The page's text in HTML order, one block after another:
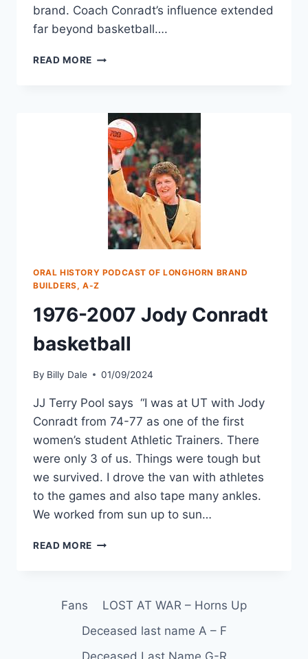
brand. Coach Conradt’s influence extended
far beyond basketball….
READ MORE
ORAL HISTORY PODCAST OF LONGHORN BRAND
BUILDERS, A-Z
1976-2007 Jody Conradt
basketball
By Billy Dale 01/09/2024
JJ Terry Pool says “I was at UT with Jody
Conradt from 74-77 as one of the first
women’s student Athletic Trainers. There
were only 3 of us. Things were tough but
we survived. I drove the van with athletes
to the games and also tape many ankles.
We worked from sun up to sun…
READ MORE
Fans
LOST AT WAR – Horns Up
Deceased last name A – F